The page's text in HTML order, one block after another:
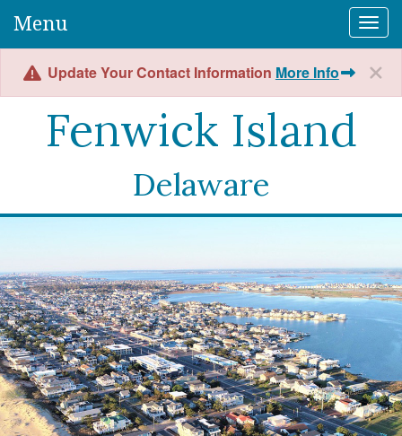
Menu
Update Your Contact Information More Info
Fenwick Island
Delaware